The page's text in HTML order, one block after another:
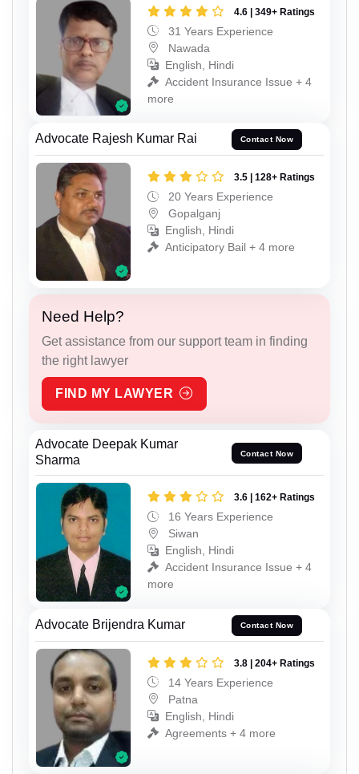
4.6 | 349+ Ratings
31 Years Experience
Nawada
English, Hindi
Accident Insurance Issue + 4
more
Advocate Rajesh Kumar Rai Contact Now
3.5 | 128+ Ratings
20 Years Experience
Gopalganj
English, Hindi
Anticipatory Bail + 4 more
Need Help?
Get assistance from our support team in finding
the right lawyer
FIND MY LAWYER
Advocate Deepak Kumar
Sharma
Contact Now
3.6 | 162+ Ratings
16 Years Experience
Siwan
English, Hindi
Accident Insurance Issue + 4
more
Advocate Brijendra Kumar Contact Now
3.8 | 204+ Ratings
14 Years Experience
Patna
English, Hindi
Agreements + 4 more